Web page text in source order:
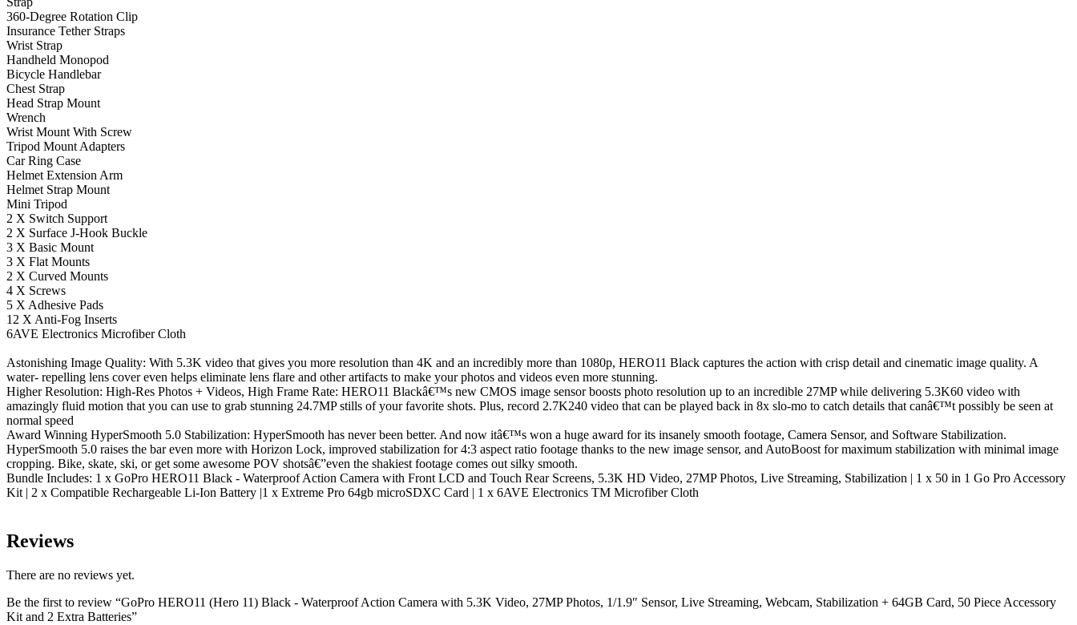
360-Degree Rotation Clip
Insurance Tether Straps
Wrist Strap
Handheld Monopod
Bicycle Handlebar
Chest Strap
Head Strap Mount
Wrench
Wrist Mount With Screw
Tripod Mount Adapters
Car Ring Case
Helmet Extension Arm
Helmet Strap Mount
Mini Tripod
2 X Switch Support
2 X Surface J-Hook Buckle
3 X Basic Mount
3 X Flat Mounts
2 X Curved Mounts
4 X Screws
5 X Adhesive Pads
12 X Anti-Fog Inserts
6AVE Electronics Microfiber Cloth
Astonishing Image Quality: With 5.3K video that gives you more resolution than 4K and an incredibly more than 1080p, HERO11 Black captures the action with crisp detail and cinematic image quality. A
water- repelling lens cover even helps eliminate lens flare and other artifacts to make your photos and videos even more stunning.
Higher Resolution: High-Res Photos + Videos, High Frame Rate: HERO11 Blackâ€™s new CMOS image sensor boosts photo resolution up to an incredible 27MP while delivering 5.3K60 video with
amazingly fluid motion that you can use to grab stunning 24.7MP stills of your favorite shots. Plus, record 2.7K240 video that can be played back in 8x slo-mo to catch details that canâ€™t possibly be seen at
normal speed
Award Winning HyperSmooth 5.0 Stabilization: HyperSmooth has never been better. And now itâ€™s won a huge award for its insanely smooth footage, Camera Sensor, and Software Stabilization.
HyperSmooth 5.0 raises the bar even more with Horizon Lock, improved stabilization for 4:3 aspect ratio footage thanks to the new image sensor, and AutoBoost for maximum stabilization with minimal image
cropping. Bike, skate, ski, or get some awesome POV shotsâ€”even the shakiest footage comes out silky smooth.
Bundle Includes: 1 x GoPro HERO11 Black - Waterproof Action Camera with Front LCD and Touch Rear Screens, 5.3K HD Video, 27MP Photos, Live Streaming, Stabilization | 1 x 50 in 1 Go Pro Accessory
Kit | 2 x Compatible Rechargeable Li-Ion Battery |1 x Extreme Pro 64gb microSDXC Card | 1 x 6AVE Electronics TM Microfiber Cloth
Reviews
There are no reviews yet.
Be the first to review “GoPro HERO11 (Hero 11) Black - Waterproof Action Camera with 5.3K Video, 27MP Photos, 1/1.9″ Sensor, Live Streaming, Webcam, Stabilization + 64GB Card, 50 Piece Accessory
Kit and 2 Extra Batteries”